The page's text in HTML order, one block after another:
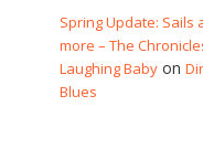
Spring Update: Sails
more – The
Laughing Baby on
Blues